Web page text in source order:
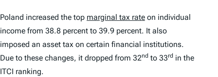
Poland increased the top marginal tax rate on individual
income from 38.8 percent to 39.9 percent. It also
imposed an asset tax on certain financial institutions.
Due to these changes, it dropped from 32nd to 33rd in the
ITCI ranking.